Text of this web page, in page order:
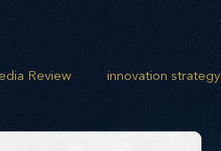
Review innovation strategy